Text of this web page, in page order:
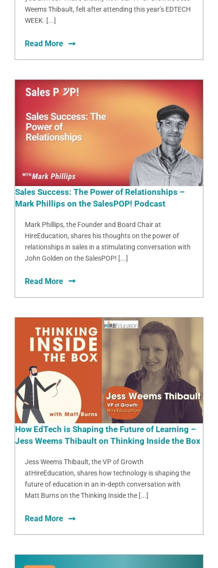
Weems Thibault, felt after attending this year’s EDTECH
WEEK. [...]
Read More
Sales Success: The Power of Relationships –
Mark Phillips on the SalesPOP! Podcast
Mark Phillips, the Founder and Board Chair at
HireEducation, shares his thoughts on the power of
relationships in sales in a stimulating conversation with
John Golden on the SalesPOP! [...]
Read More
How EdTech is Shaping the Future of Learning –
Jess Weems Thibault on Thinking Inside the Box
Jess Weems Thibault, the VP of Growth
atHireEducation, shares how technology is shaping the
future of education in an in-depth conversation with
Matt Burns on the Thinking Inside the [...]
Read More